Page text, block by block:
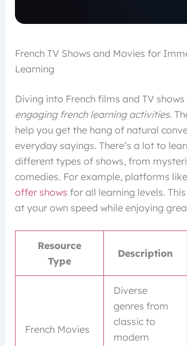
French TV Shows and Movies for
Learning
Diving into French films and TV
engaging french learning activities.
help you get the hang of natural
everyday sayings. There’s a lot to
different types of shows, from
comedies. For example, platforms like
offer shows for all learning levels.
at your own speed while enjoying
Resource
Type
Description
French Movies
Diverse
genres from
classic to
modern